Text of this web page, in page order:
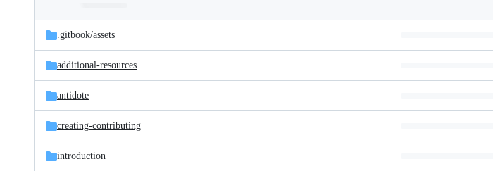
and
files
Latest
commit
.gitbook/assets
additional-resources
antidote
creating-contributing
introduction